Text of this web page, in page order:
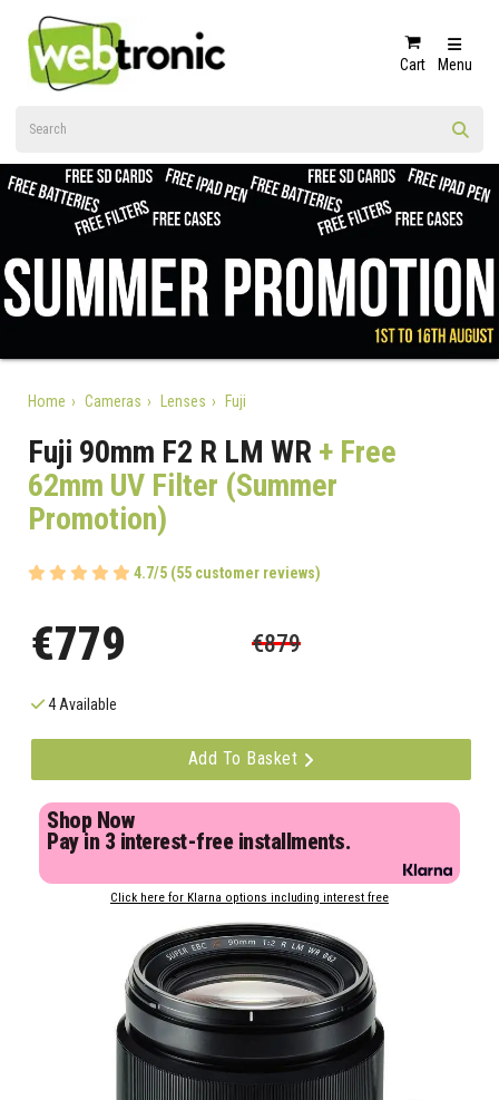
Cart Menu
Home Cameras Lenses Fuji
Fuji 90mm F2 R LM WR+ Free
62mm UV Filter (Summer
Promotion)
4.7/5 (55 customer reviews)
€779 €879
4 Available
Add To Basket
Shop Now
Pay in 3 interest-free installments.
Click here for Klarna options including interest free